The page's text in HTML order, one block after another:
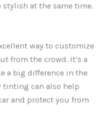
stylish at the same time.
way to customize
from the crowd. It’s a
a big difference in the
tinting can also help
and protect you from